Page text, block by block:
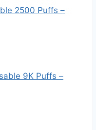
2500 Puffs –
9K Puffs –